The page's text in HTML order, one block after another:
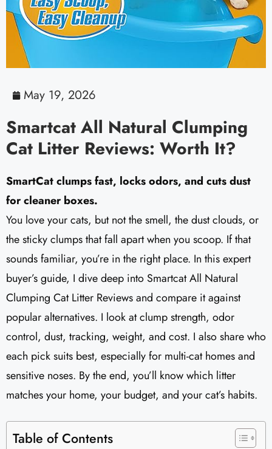
May 19, 2026
Smartcat All Natural Clumping
Cat Litter Reviews: Worth It?
SmartCat clumps fast, locks odors, and cuts dust
for cleaner boxes.
You love your cats, but not the smell, the dust clouds, or
the sticky clumps that fall apart when you scoop. If that
sounds familiar, you’re in the right place. In this expert
buyer’s guide, I dive deep into Smartcat All Natural
Clumping Cat Litter Reviews and compare it against
popular alternatives. I look at clump strength, odor
control, dust, tracking, weight, and cost. I also share who
each pick suits best, especially for multi-cat homes and
sensitive noses. By the end, you’ll know which litter
matches your home, your budget, and your cat’s habits.
Table of Contents